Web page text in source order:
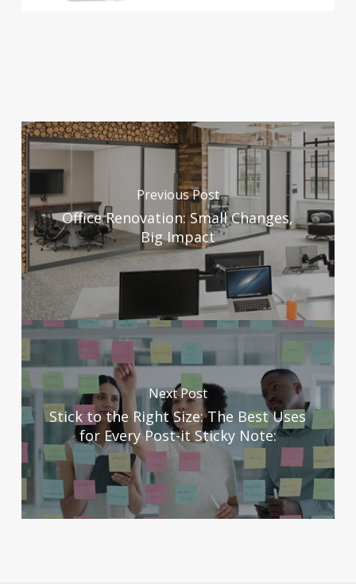
Previous Post
Office Renovation: Small Changes,
Big Impact
Next Post
Stick to the Right Size: The Best Uses
for Every Post-it Sticky Note: